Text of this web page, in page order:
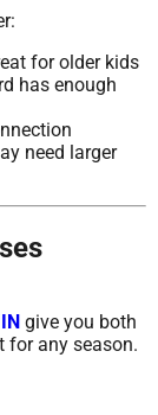
for older kids
has enough
need larger
give you both
for any season.